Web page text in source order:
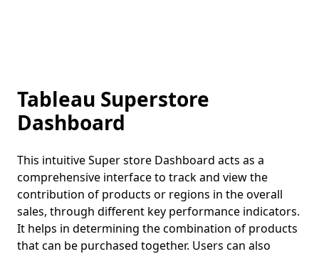
Tableau Superstore
Dashboard
This intuitive Super store Dashboard acts as a
comprehensive interface to track and view the
contribution of products or regions in the overall
sales, through different key performance indicators.
It helps in determining the combination of products
that can be purchased together. Users can also